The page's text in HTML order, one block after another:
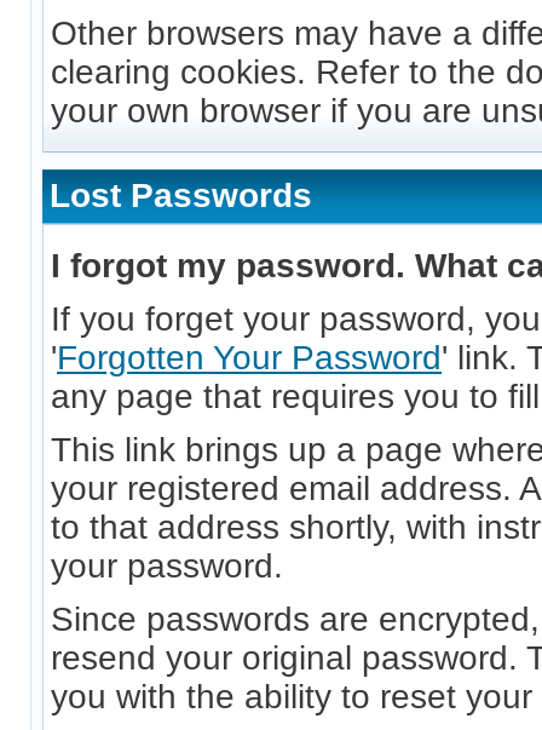
Other browsers may have a
clearing cookies. Refer to the
your own browser if you are
Lost Passwords
I forgot my password. What
If you forget your password,
'Forgotten Your Password' link.
any page that requires you to
This link brings up a page
your registered email address.
to that address shortly, with
your password.
Since passwords are
resend your original password.
you with the ability to reset